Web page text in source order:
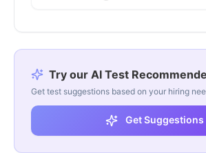
Try our AI Test
Get test suggestions based on your hiring
Get Suggestions